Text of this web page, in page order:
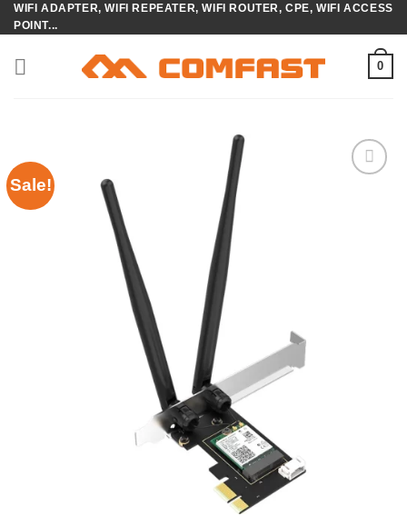
Skip
to
content
WIFI ADAPTER, WIFI REPEATER, WIFI ROUTER, CPE, WIFI ACCESS
POINT...
0
Sale!